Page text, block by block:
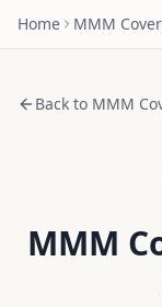
Home MMM
Back to MMM
MMM